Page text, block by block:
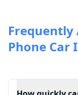
Frequently
Phone Car